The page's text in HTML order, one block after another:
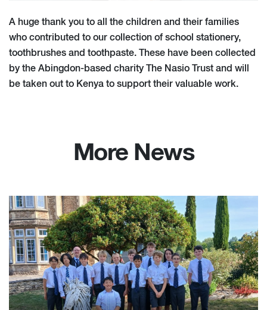
A huge thank you to all the children and their families
who contributed to our collection of school stationery,
toothbrushes and toothpaste. These have been collected
by the Abingdon-based charity The Nasio Trust and will
be taken out to Kenya to support their valuable work.
More News